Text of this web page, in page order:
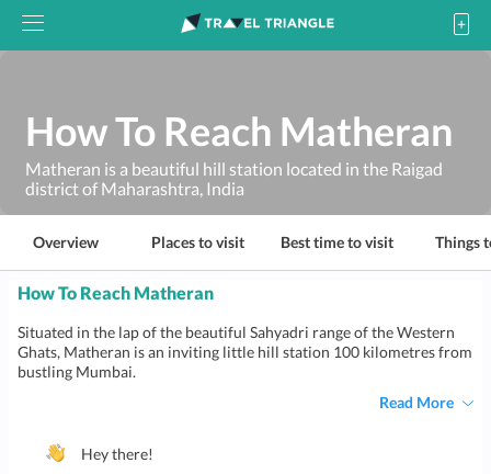
How To Reach Matheran
Matheran is a beautiful hill station located in the Raigad
district of Maharashtra, India
Overview Places to visit Best time to visit Things
How To Reach Matheran
Situated in the lap of the beautiful Sahyadri range of the Western
Ghats, Matheran is an inviting little hill station 100 kilometres from
bustling Mumbai.
Read More
Hey there!